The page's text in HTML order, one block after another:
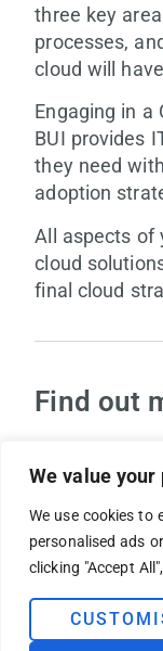
We value your
We use cookies to
personalised ads
clicking "Accept
three key
processes,
cloud will
Engaging in a
BUI provides
they need
adoption
All aspects of
cloud
final cloud
Find out
VISIT